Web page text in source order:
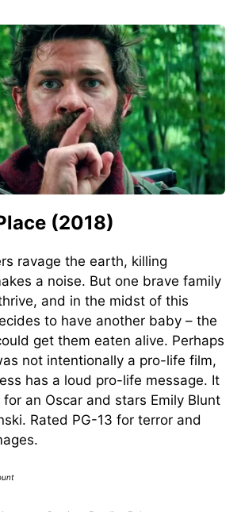
(2018)
ravage the earth, killing
a noise. But one brave family
and in the midst of this
to have another baby – the
get them eaten alive. Perhaps
not intentionally a pro-life film,
has a loud pro-life message. It
an Oscar and stars Emily Blunt
Rated PG-13 for terror and